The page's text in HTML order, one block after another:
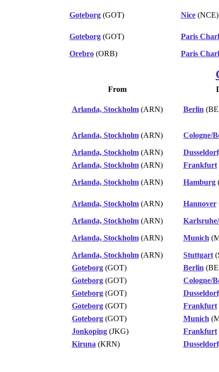
Goteborg(GOT) Nice(NCE)
Goteborg(GOT) Paris
Orebro(ORB) Paris
From
Arlanda, Stockholm(ARN) Berlin
Arlanda, Stockholm(ARN) Cologne/
Arlanda, Stockholm(ARN)
Arlanda, Stockholm(ARN) Frankfurt
Arlanda, Stockholm(ARN) Hamburg
Arlanda, Stockholm(ARN) Hannover
Arlanda, Stockholm(ARN)
Arlanda, Stockholm(ARN) Munich
Arlanda, Stockholm(ARN) Stuttgart
Goteborg(GOT) Berlin
Goteborg(GOT)
Cologne/
Goteborg(GOT)
Goteborg(GOT) Frankfurt
Goteborg(GOT) Munich
Jonkoping(JKG) Frankfurt
Kiruna (KRN)